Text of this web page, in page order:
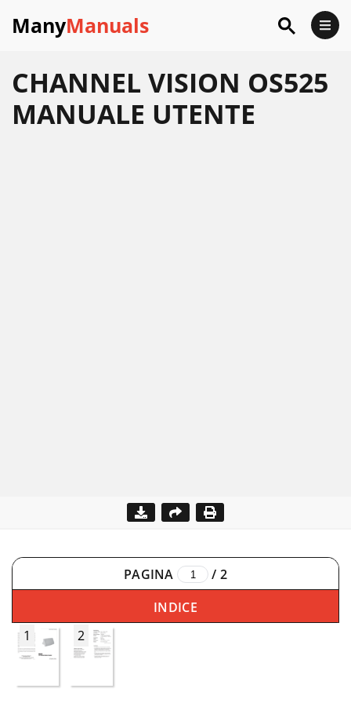
ManyManuals
CHANNEL VISION OS525
MANUALE UTENTE
PAGINA / 2
INDICE
1
2